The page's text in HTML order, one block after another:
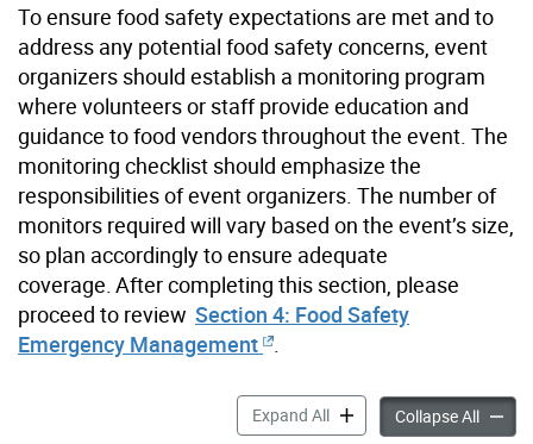
To ensure food safety expectations are met and to
address any potential food safety concerns, event
organizers should establish a monitoring program
where volunteers or staff provide education and
guidance to food vendors throughout the event. The
monitoring checklist should emphasize the
responsibilities of event organizers. The number of
monitors required will vary based on the event’s size,
so plan accordingly to ensure adequate
coverage. After completing this section, please
proceed to review Section 4: Food Safety
Emergency Management
Expand AllSection 3: Planned Food
Collapse All